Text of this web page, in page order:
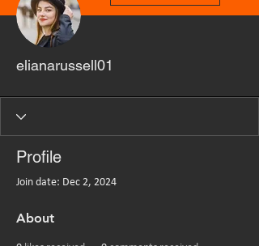
elianarussell01
Profile
Join date: Dec 2, 2024
About